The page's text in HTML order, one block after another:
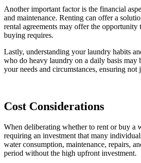
Another important factor is the financial
and maintenance. Renting can offer a
rental agreements may offer the
buying requires.
Lastly, understanding your laundry habits
who do heavy laundry on a daily basis may
your needs and circumstances, ensuring
Cost Considerations
When deliberating whether to rent or buy a
requiring an investment that many
water consumption, maintenance, repairs,
period without the high upfront investment.